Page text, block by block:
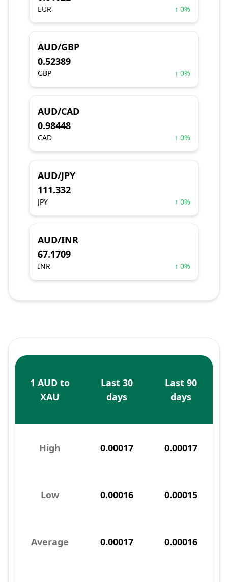
EUR ↑ 0%
AUD/GBP
0.52389
GBP ↑ 0%
AUD/CAD
0.98448
CAD ↑ 0%
AUD/JPY
111.332
JPY ↑ 0%
AUD/INR
67.1709
INR ↑ 0%
1 AUD to
XAU
Last 30
days
Last 90
days
High 0.00017 0.00017
Low 0.00016 0.00015
Average 0.00017 0.00016